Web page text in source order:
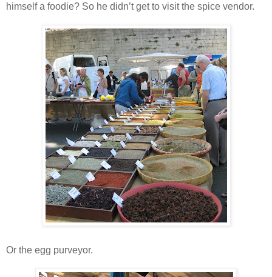
himself a foodie? So he didn’t get to visit the spice vendor.
Or the egg purveyor.